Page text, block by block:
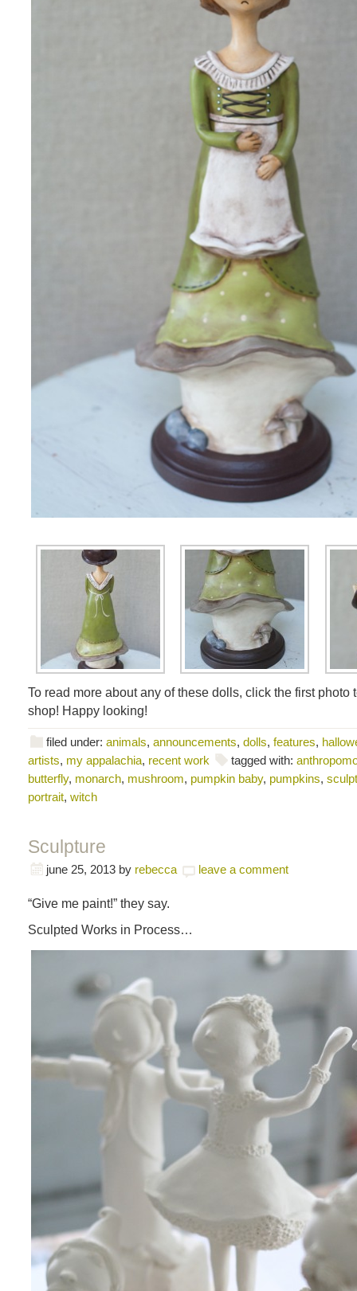
To read more about any of these dolls, click the first photo
shop! Happy looking!
filed under: animals, announcements, dolls, features,
artists, my appalachia, recent work tagged with:
butterfly, monarch, mushroom, pumpkin baby, pumpkins,
portrait, witch
Sculpture
june 25, 2013 by rebecca leave a comment
“Give me paint!” they say.
Sculpted Works in Process…